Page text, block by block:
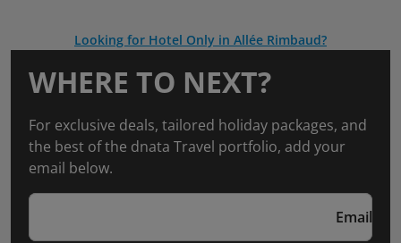
Looking for Hotel Only in Allée Rimbaud?
WHERE TO NEXT?
For exclusive deals, tailored holiday packages, and
the best of the dnata Travel portfolio, add your
email below.
Email